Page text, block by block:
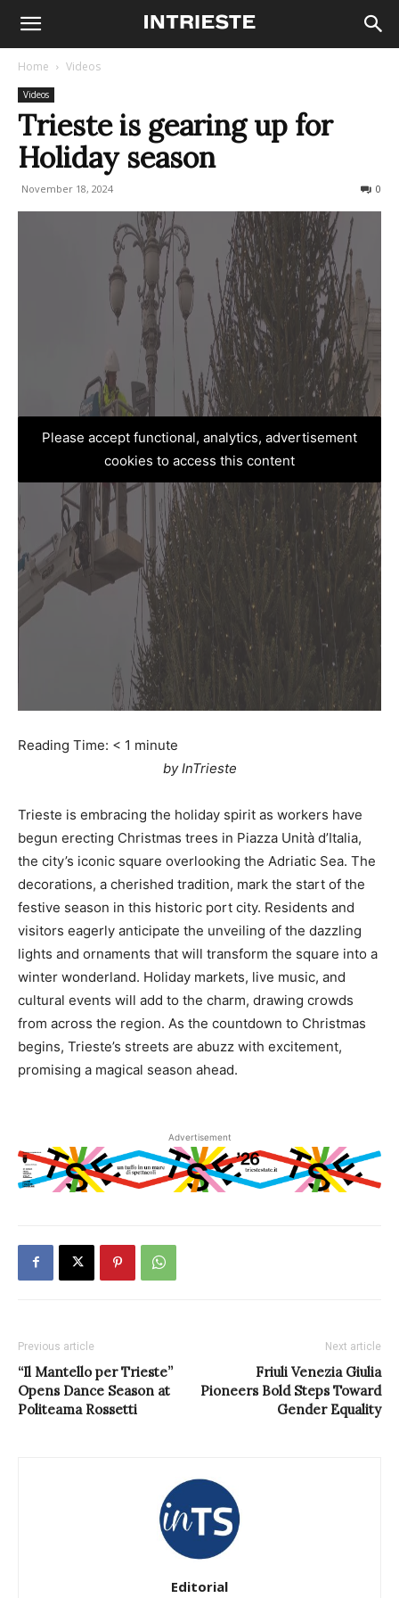
Home Videos
Videos
Trieste is gearing up for
Holiday season
November 18, 2024 0
Please accept functional, analytics, advertisement
cookies to access this content
Reading Time: < 1 minute
by InTrieste
Trieste is embracing the holiday spirit as workers have
begun erecting Christmas trees in Piazza Unità d’Italia,
the city’s iconic square overlooking the Adriatic Sea. The
decorations, a cherished tradition, mark the start of the
festive season in this historic port city. Residents and
visitors eagerly anticipate the unveiling of the dazzling
lights and ornaments that will transform the square into a
winter wonderland. Holiday markets, live music, and
cultural events will add to the charm, drawing crowds
from across the region. As the countdown to Christmas
begins, Trieste’s streets are abuzz with excitement,
promising a magical season ahead.
Advertisement
Previous article
“Il Mantello per Trieste”
Opens Dance Season at
Politeama Rossetti
Next article
Friuli Venezia Giulia
Pioneers Bold Steps Toward
Gender Equality
Editorial